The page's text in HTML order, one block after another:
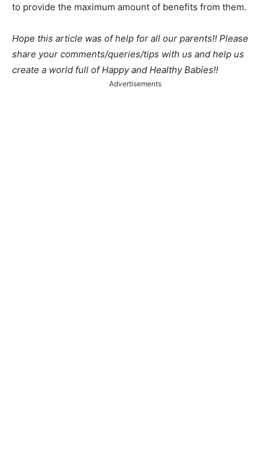
to provide the maximum amount of benefits from them.
Hope this article was of help for all our parents!! Please
share your comments/queries/tips with us and help us
create a world full of Happy and Healthy Babies!!
Advertisements